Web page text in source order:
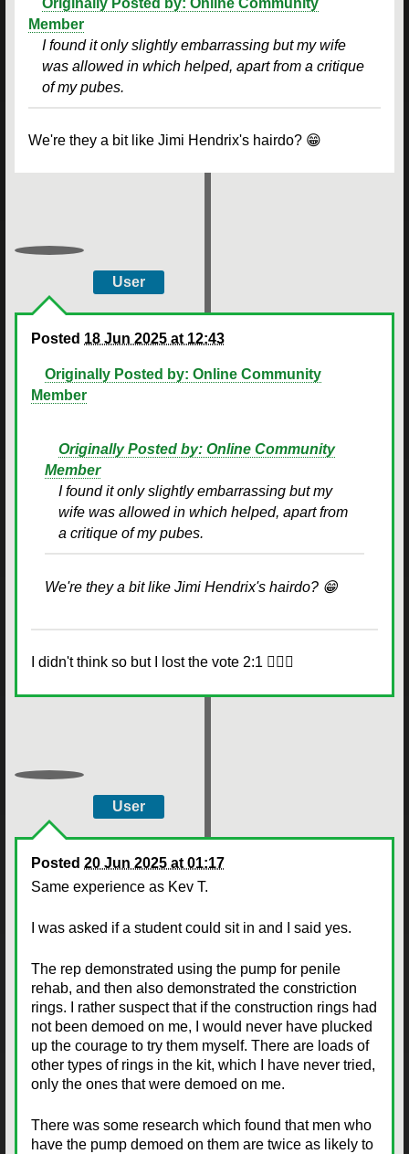
Member
I found it only slightly embarrassing but my wife
was allowed in which helped, apart from a critique
of my pubes.
We're they a bit like Jimi Hendrix's hairdo? 😁
User
Posted 18 Jun 2025 at 12:43
Originally Posted by: Online Community
Member
Originally Posted by: Online Community
Member
I found it only slightly embarrassing but my
wife was allowed in which helped, apart from
a critique of my pubes.
We're they a bit like Jimi Hendrix's hairdo? 😁
I didn't think so but I lost the vote 2:1 🤷🏻‍♂️
User
Posted 20 Jun 2025 at 01:17
Same experience as Kev T.
I was asked if a student could sit in and I said yes.
The rep demonstrated using the pump for penile
rehab, and then also demonstrated the constriction
rings. I rather suspect that if the construction rings had
not been demoed on me, I would never have plucked
up the courage to try them myself. There are loads of
other types of rings in the kit, which I have never tried,
only the ones that were demoed on me.
There was some research which found that men who
have the pump demoed on them are twice as likely to